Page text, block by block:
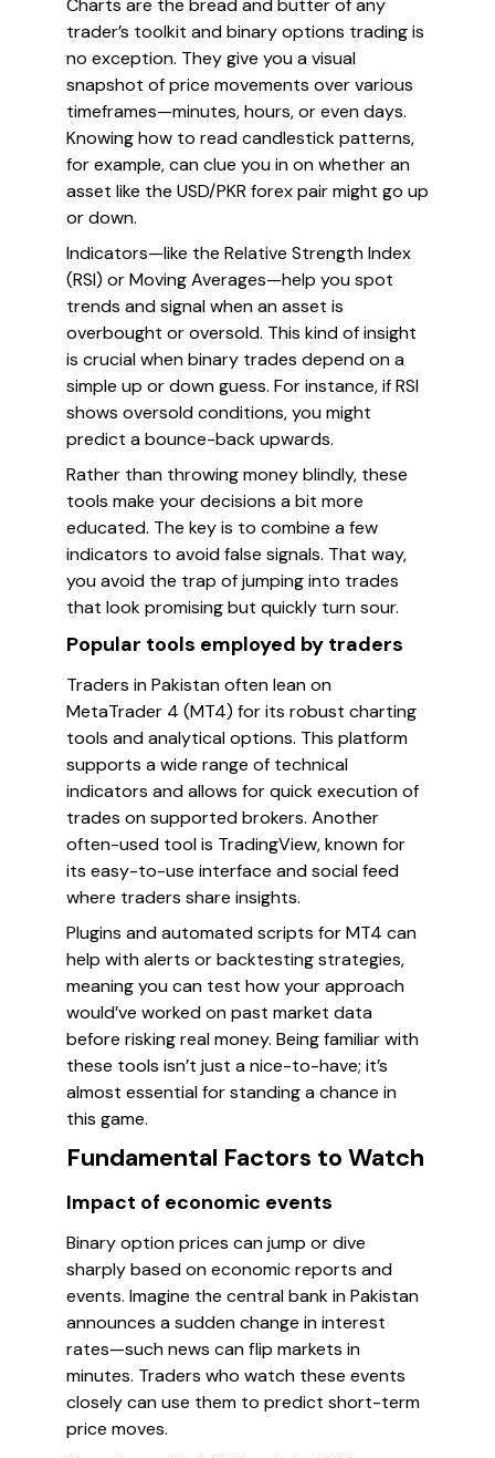
Charts are the bread and butter of any
trader’s toolkit and binary options trading is
no exception. They give you a visual
snapshot of price movements over various
timeframes—minutes, hours, or even days.
Knowing how to read candlestick patterns,
for example, can clue you in on whether an
asset like the USD/PKR forex pair might go up
or down.
Indicators—like the Relative Strength Index
(RSI) or Moving Averages—help you spot
trends and signal when an asset is
overbought or oversold. This kind of insight
is crucial when binary trades depend on a
simple up or down guess. For instance, if RSI
shows oversold conditions, you might
predict a bounce-back upwards.
Rather than throwing money blindly, these
tools make your decisions a bit more
educated. The key is to combine a few
indicators to avoid false signals. That way,
you avoid the trap of jumping into trades
that look promising but quickly turn sour.
Popular tools employed by traders
Traders in Pakistan often lean on
MetaTrader 4 (MT4) for its robust charting
tools and analytical options. This platform
supports a wide range of technical
indicators and allows for quick execution of
trades on supported brokers. Another
often-used tool is TradingView, known for
its easy-to-use interface and social feed
where traders share insights.
Plugins and automated scripts for MT4 can
help with alerts or backtesting strategies,
meaning you can test how your approach
would’ve worked on past market data
before risking real money. Being familiar with
these tools isn’t just a nice-to-have; it’s
almost essential for standing a chance in
this game.
Fundamental Factors to Watch
Impact of economic events
Binary option prices can jump or dive
sharply based on economic reports and
events. Imagine the central bank in Pakistan
announces a sudden change in interest
rates—such news can flip markets in
minutes. Traders who watch these events
closely can use them to predict short-term
price moves.